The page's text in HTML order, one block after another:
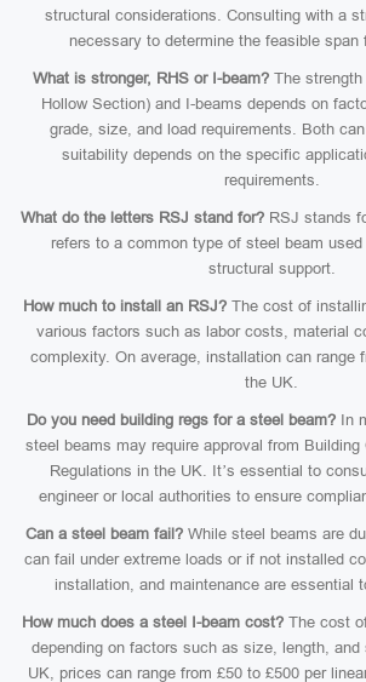
structural considerations. Consulting with a
necessary to determine the feasible span
What is stronger, RHS or I-beam?The strength
Hollow Section) and I-beams depends on
grade, size, and load requirements. Both
suitability depends on the specific
requirements.
What do the letters RSJ stand for? RSJ stands
refers to a common type of steel beam
structural support.
How much to install an RSJ?The cost of
various factors such as labor costs, material
complexity. On average, installation can range
the UK.
Do you need building regs for a steel beam? In
steel beams may require approval from Building
Regulations in the UK. It’s essential to
engineer or local authorities to ensure
Can a steel beam fail?While steel beams are
can fail under extreme loads or if not installed
installation, and maintenance are essential
How much does a steel I-beam cost? The cost
depending on factors such as size, length,
UK, prices can range from £50 to £500 per